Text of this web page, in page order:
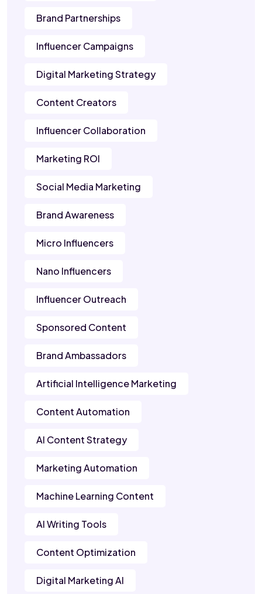
Brand Partnerships
Influencer Campaigns
Digital Marketing Strategy
Content Creators
Influencer Collaboration
Marketing ROI
Social Media Marketing
Brand Awareness
Micro Influencers
Nano Influencers
Influencer Outreach
Sponsored Content
Brand Ambassadors
Artificial Intelligence Marketing
Content Automation
AI Content Strategy
Marketing Automation
Machine Learning Content
AI Writing Tools
Content Optimization
Digital Marketing AI